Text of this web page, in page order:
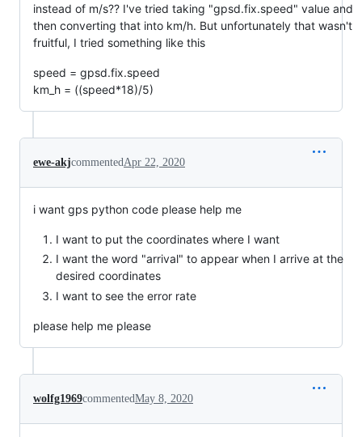
instead of m/s?? I've tried taking "gpsd.fix.speed" value and
then converting that into km/h. But unfortunately that wasn't
fruitful, I tried something like this
speed = gpsd.fix.speed
km_h = ((speed*18)/5)
ewe-akjcommentedApr 22, 2020
i want gps python code please help me
I want to put the coordinates where I want
I want the word "arrival" to appear when I arrive at the
desired coordinates
I want to see the error rate
please help me please
wolfg1969commentedMay 8, 2020